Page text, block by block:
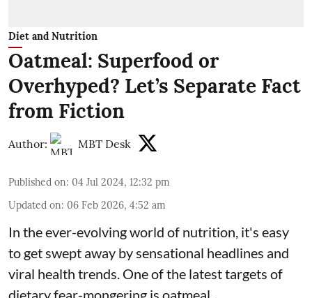
Diet and Nutrition
Oatmeal: Superfood or
Overhyped? Let’s Separate Fact
from Fiction
Author: MBT Desk
Published on: 04 Jul 2024, 12:32 pm
Updated on: 06 Feb 2026, 4:52 am
In the ever-evolving world of nutrition, it's easy
to get swept away by sensational headlines and
viral health trends. One of the latest targets of
dietary fear-mongering is oatmeal.